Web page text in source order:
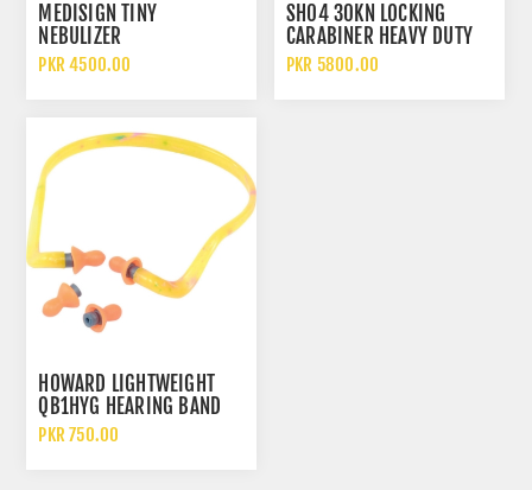
MEDISIGN TINY
NEBULIZER
PKR 4500.00
SH04 30KN LOCKING
CARABINER HEAVY DUTY
ALUMINUM SAFETY HOOK
PKR 5800.00
HOWARD LIGHTWEIGHT
QB1HYG HEARING BAND
EAR PLUGS
PKR 750.00